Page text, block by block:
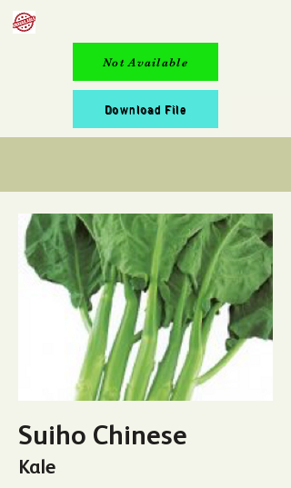
Not Available
Download File
Suiho Chinese
Kale